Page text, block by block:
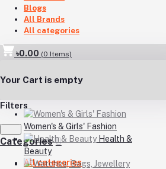
Blogs
All Brands
All categories
৳0.00 (0 Items)
Your Cart is empty
Women's & Girls' Fashion
Health &
Beauty
Filters
Categories
All categories